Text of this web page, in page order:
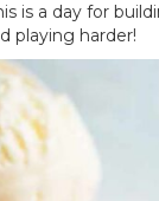
is a day for
playing harder!